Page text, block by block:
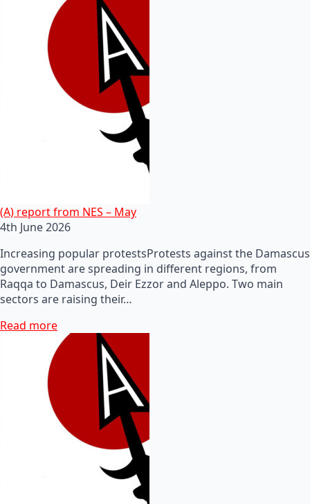
(A) report from NES – May
4th June 2026
Increasing popular protestsProtests against the Damascus
government are spreading in different regions, from
Raqqa to Damascus, Deir Ezzor and Aleppo. Two main
sectors are raising their…
Read more